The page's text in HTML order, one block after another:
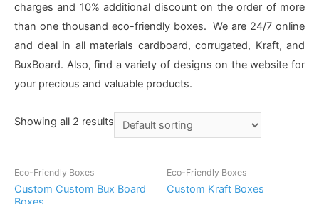
charges and 10% additional discount on the order of more
than one thousand eco-friendly boxes. We are 24/7 online
and deal in all materials cardboard, corrugated, Kraft, and
BuxBoard. Also, find a variety of designs on the website for
your precious and valuable products.
Showing all 2 results
Eco-Friendly Boxes
Custom Custom Bux Board
Eco-Friendly Boxes
Custom Kraft Boxes